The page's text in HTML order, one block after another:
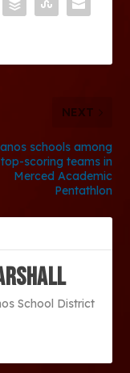
NEXT
schools among
top-scoring teams in
Merced Academic
Pentathlon
School District